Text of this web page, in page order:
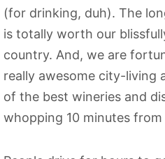
(for drinking, duh). The
is totally worth our
country. And, we are
really awesome city-living
of the best wineries and
whopping 10 minutes from